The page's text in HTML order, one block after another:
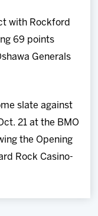
with Rockford
69 points
Generals
slate against
21 at the BMO
the Opening
Rock Casino-